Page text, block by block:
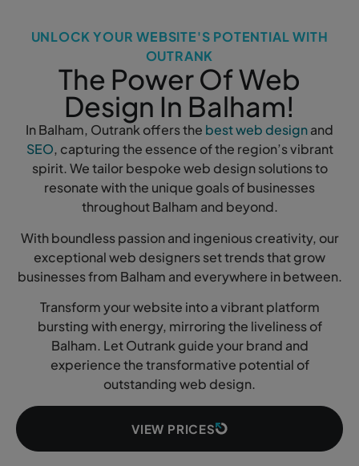
UNLOCK YOUR WEBSITE'S POTENTIAL WITH
OUTRANK
The Power Of Web
Design In Balham!
In Balham, Outrank offers the best web designand
SEO, capturing the essence of the region’s vibrant
spirit. We tailor bespoke web design solutions to
resonate with the unique goals of businesses
throughout Balham and beyond.
With boundless passion and ingenious creativity, our
exceptional web designers set trends that grow
businesses from Balham and everywhere in between.
Transform your website into a vibrant platform
bursting with energy, mirroring the liveliness of
Balham. Let Outrank guide your brand and
experience the transformative potential of
outstanding web design.
VIEW PRICES